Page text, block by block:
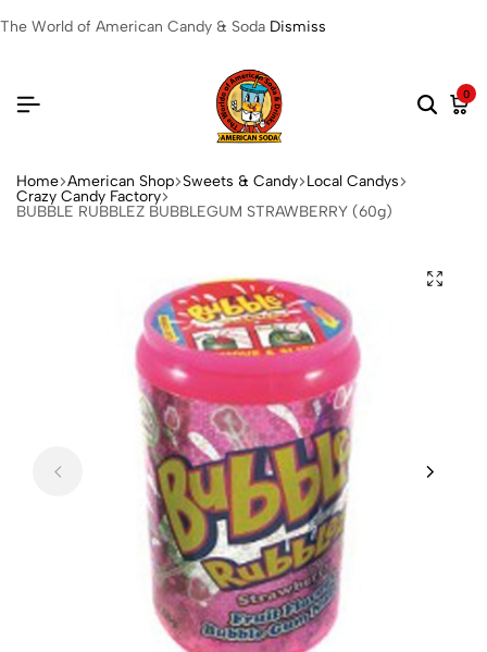
The World of American Candy & Soda Dismiss
0
Home American Shop Sweets & Candy Local Candys
Crazy Candy Factory
BUBBLE RUBBLEZ BUBBLEGUM STRAWBERRY (60g)